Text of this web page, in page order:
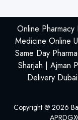
Online
Medicine Online
Same Day
Sharjah | Ajman
Delivery
Copyright @ 2026